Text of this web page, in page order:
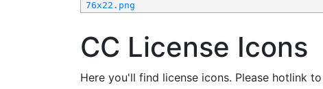
76x22.png
CC License Icons
Here you'll find license icons. Please hotlink